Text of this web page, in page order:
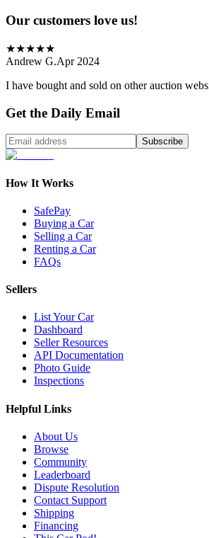
Our customers love us!
★★★★★
Andrew G.Apr 2024
I have bought and sold on other auction
Get the Daily Email
Subscribe
How It Works
SafePay
Buying a Car
Selling a Car
Renting a Car
FAQs
Sellers
List Your Car
Dashboard
Seller Resources
API Documentation
Photo Guide
Inspections
Helpful Links
About Us
Browse
Community
Leaderboard
Dispute Resolution
Contact Support
Shipping
Financing